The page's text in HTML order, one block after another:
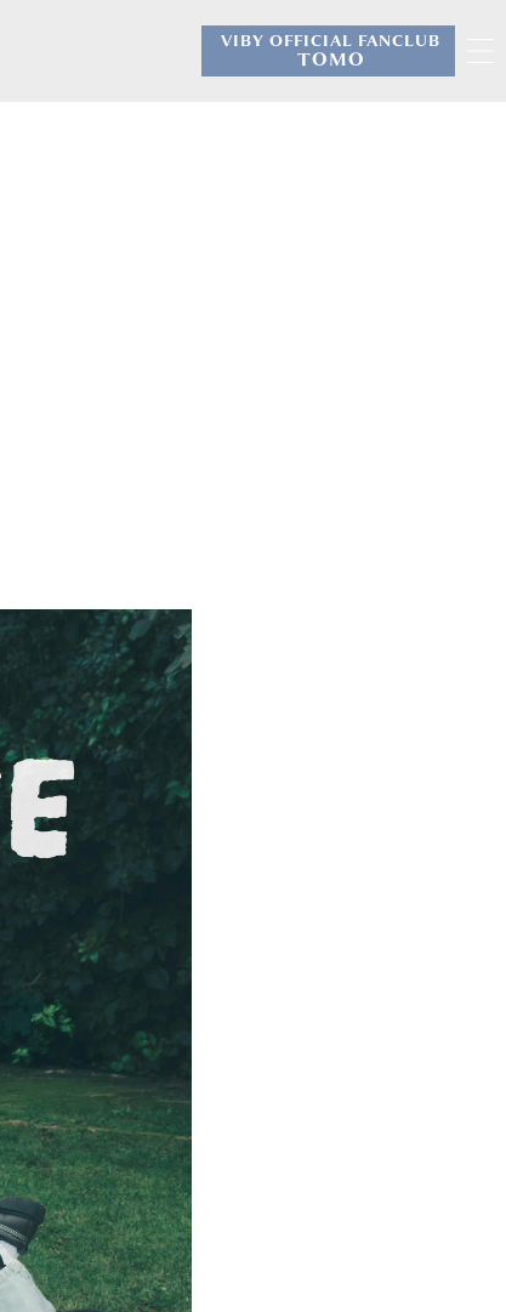
VIBY OFFICIAL FANCLUB
TOMO